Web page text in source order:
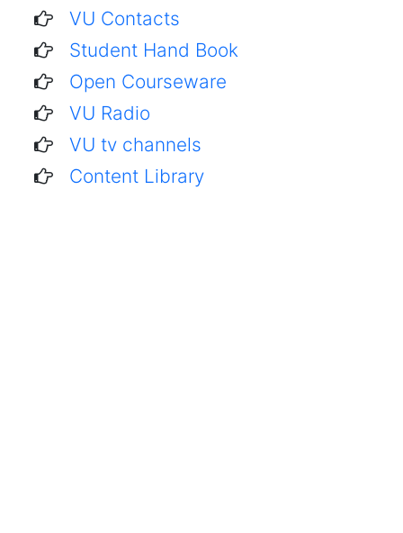
VU Contacts
Student Hand Book
Open Courseware
VU Radio
VU tv channels
Content Library